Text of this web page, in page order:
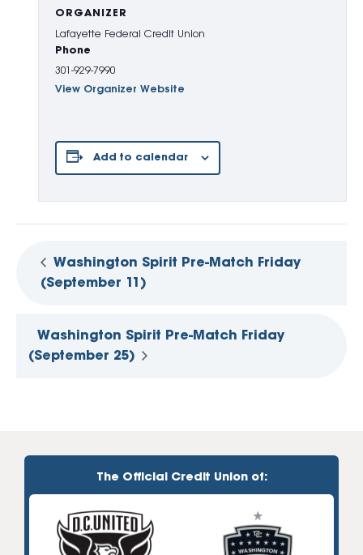
ORGANIZER
Lafayette Federal Credit Union
Phone
301-929-7990
View Organizer Website
Add to calendar
Washington Spirit Pre-Match Friday
(September 11)
Washington Spirit Pre-Match Friday
(September 25)
The Official Credit Union of: